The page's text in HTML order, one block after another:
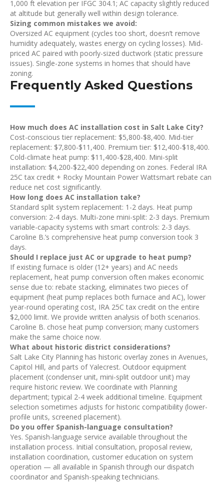
1,000 ft elevation per IFGC 304.1; AC capacity slightly reduced
at altitude but generally well within design tolerance.
Sizing common mistakes we avoid:
Oversized AC equipment (cycles too short, doesn’t remove
humidity adequately, wastes energy on cycling losses). Mid-
priced AC paired with poorly-sized ductwork (static pressure
issues). Single-zone systems in homes that should have
zoning.
Frequently Asked Questions
How much does AC installation cost in Salt Lake City?
Cost-conscious tier replacement: $5,800-$8,400. Mid-tier
replacement: $7,800-$11,400. Premium tier: $12,400-$18,400.
Cold-climate heat pump: $11,400-$28,400. Mini-split
installation: $4,200-$22,400 depending on zones. Federal IRA
25C tax credit + Rocky Mountain Power Wattsmart rebate can
reduce net cost significantly.
How long does AC installation take?
Standard split system replacement: 1-2 days. Heat pump
conversion: 2-4 days. Multi-zone mini-split: 2-3 days. Premium
variable-capacity systems with smart controls: 2-3 days.
Caroline B.’s comprehensive heat pump conversion took 3
days.
Should I replace just AC or upgrade to heat pump?
If existing furnace is older (12+ years) and AC needs
replacement, heat pump conversion often makes economic
sense due to: rebate stacking, eliminates two pieces of
equipment (heat pump replaces both furnace and AC), lower
year-round operating cost, IRA 25C tax credit on the entire
$2,000 limit. We provide written analysis of both scenarios.
Caroline B. chose heat pump conversion; many customers
make the same choice now.
What about historic district considerations?
Salt Lake City Planning has historic overlay zones in Avenues,
Capitol Hill, and parts of Yalecrest. Outdoor equipment
placement (condenser unit, mini-split outdoor unit) may
require historic review. We coordinate with Planning
department; typical 2-4 week additional timeline. Equipment
selection sometimes adjusts for historic compatibility (lower-
profile units, screened placement).
Do you offer Spanish-language consultation?
Yes. Spanish-language service available throughout the
installation process. Initial consultation, proposal review,
installation coordination, customer education on system
operation — all available in Spanish through our dispatch
coordinator and Spanish-speaking technicians.